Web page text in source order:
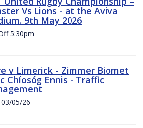
Vs Lions - at the Aviva
9th May 2026
5:30pm
v Limerick - Zimmer Biomet
Chíosóg Ennis - Traffic
05/26